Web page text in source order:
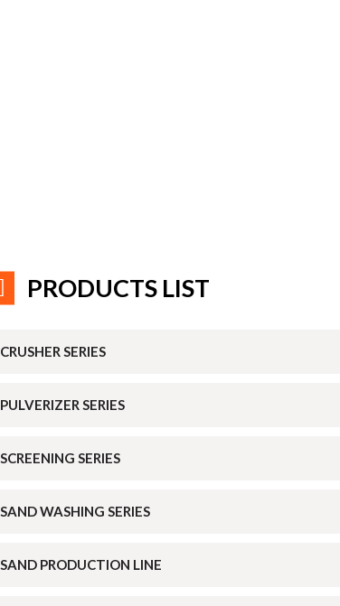
PRODUCTS LIST
CRUSHER SERIES
PULVERIZER SERIES
SCREENING SERIES
SAND WASHING SERIES
SAND PRODUCTION LINE